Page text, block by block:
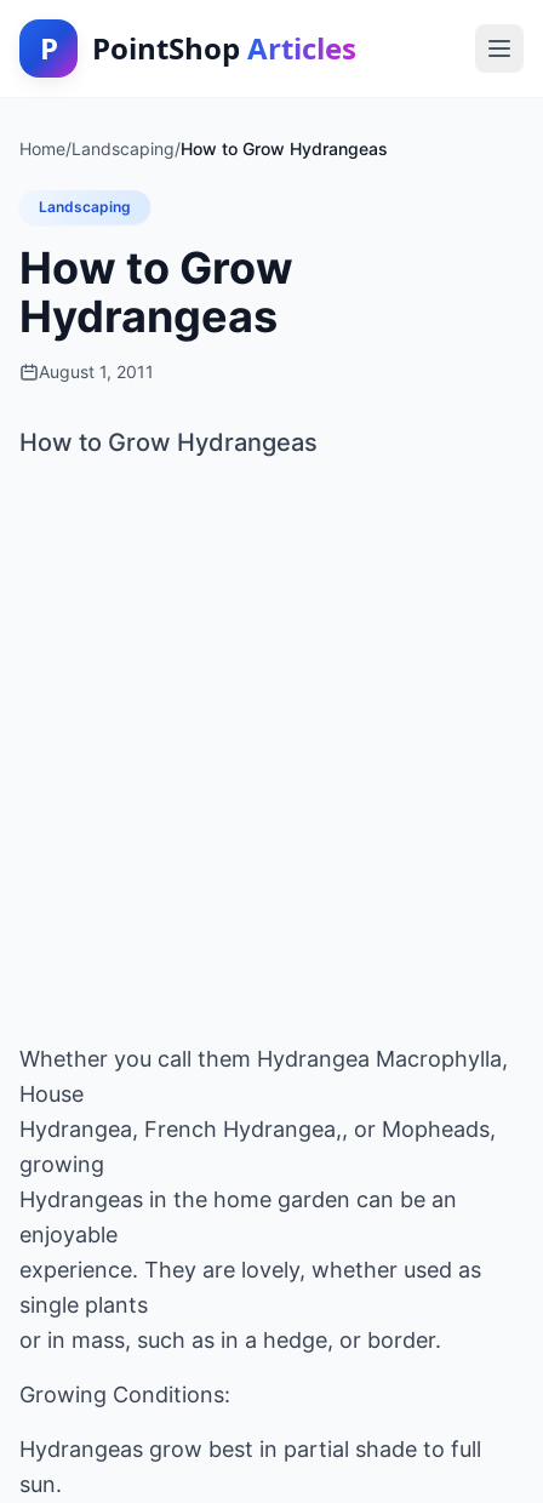
P PointShop Articles
Home/Landscaping/How to Grow Hydrangeas
Landscaping
How to Grow
Hydrangeas
August 1, 2011
How to Grow Hydrangeas
Whether you call them Hydrangea Macrophylla,
House
Hydrangea, French Hydrangea,, or Mopheads,
growing
Hydrangeas in the home garden can be an
enjoyable
experience. They are lovely, whether used as
single plants
or in mass, such as in a hedge, or border.
Growing Conditions:
Hydrangeas grow best in partial shade to full
sun.